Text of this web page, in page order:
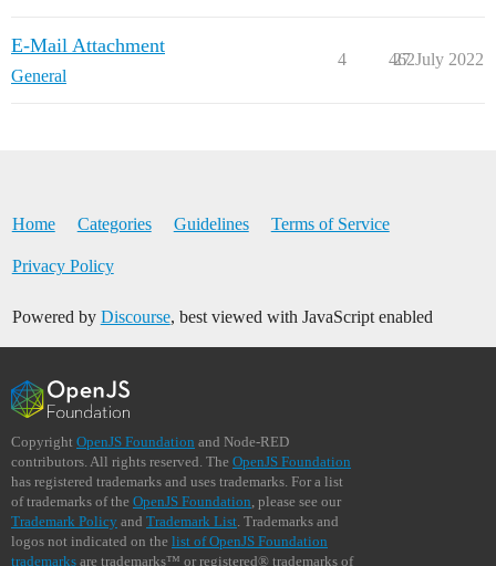
E-Mail Attachment
General
4 462
27 July 2022
Home Categories Guidelines Terms of Service
Privacy Policy
Powered by Discourse, best viewed with JavaScript enabled
Copyright OpenJS Foundation and Node-RED
contributors. All rights reserved. The OpenJS Foundation
has registered trademarks and uses trademarks. For a list
of trademarks of the OpenJS Foundation , please see our
Trademark Policy and Trademark List . Trademarks and
logos not indicated on the list of OpenJS Foundation
trademarks are trademarks™ or registered® trademarks of